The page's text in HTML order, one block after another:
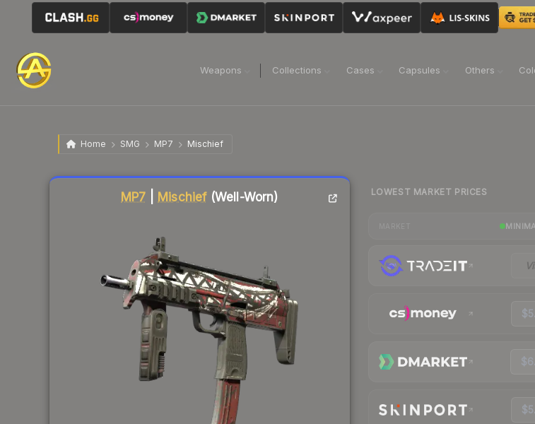
Weapons Collections Cases Capsules Others
Home SMG MP7 Mischief
MP7 Mischief(Well-Worn)
Liquidity score
LOWEST MARKET PRICES